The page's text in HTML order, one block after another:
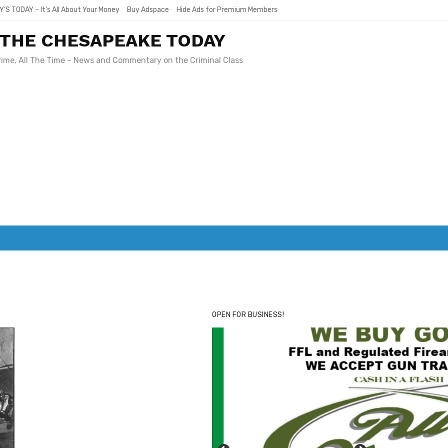
TODAY – It’s All About Your Money Buy Adspace Hide Ads for Premium Members
THE CHESAPEAKE TODAY
All The Time – News and Commentary on the Criminal Class
OPEN FOR BUSINESS!